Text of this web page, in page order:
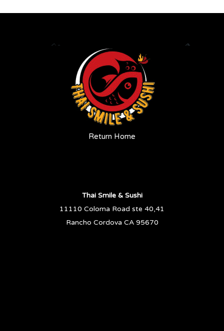
Return Home
Thai Smile & Sushi
11110 Coloma Road ste 40,41
Rancho Cordova CA 95670